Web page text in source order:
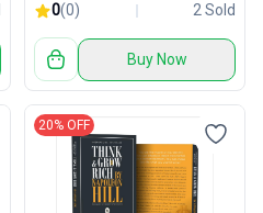
0(0) 2 Sold
Buy Now
20% OFF